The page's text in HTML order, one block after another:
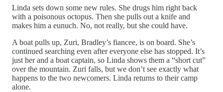
Linda sets down some new rules. She drugs him right back
with a poisonous octopus. Then she pulls out a knife and
makes him a eunuch. No, not really, but she could have.
A boat pulls up, Zuri, Bradley’s fiancee, is on board. She’s
continued searching even after everyone else has stopped. It’s
just her and a boat captain, so Linda shows them a “short cut”
over the mountain. Zuri falls, but we don’t see exactly what
happens to the two newcomers. Linda returns to their camp
alone.